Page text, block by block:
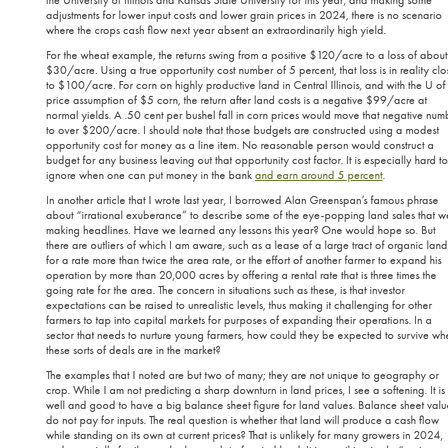
adjustments for lower input costs and lower grain prices in 2024, there is no scenario
where the crops cash flow next year absent an extraordinarily high yield.
For the wheat example, the returns swing from a positive $120/acre to a loss of about
$30/acre. Using a true opportunity cost number of 5 percent, that loss is in reality
to $100/acre. For corn on highly productive land in Central Illinois, and with the U of
price assumption of $5 corn, the return after land costs is a negative $99/acre at
normal yields. A .50 cent per bushel fall in corn prices would move that negative
to over $200/acre. I should note that those budgets are constructed using a modest
opportunity cost for money as a line item. No reasonable person would construct a
budget for any business leaving out that opportunity cost factor. It is especially hard to
ignore when one can put money in the bank and earn around 5 percent.
In another article that I wrote last year, I borrowed Alan Greenspan’s famous phrase
about “irrational exuberance” to describe some of the eye-popping land sales that
making headlines. Have we learned any lessons this year? One would hope so. But
there are outliers of which I am aware, such as a lease of a large tract of organic land
for a rate more than twice the area rate, or the effort of another farmer to expand his
operation by more than 20,000 acres by offering a rental rate that is three times the
going rate for the area. The concern in situations such as these, is that investor
expectations can be raised to unrealistic levels, thus making it challenging for other
farmers to tap into capital markets for purposes of expanding their operations. In a
sector that needs to nurture young farmers, how could they be expected to survive
these sorts of deals are in the market?
The examples that I noted are but two of many; they are not unique to geography or
crop. While I am not predicting a sharp downturn in land prices, I see a softening. It
well and good to have a big balance sheet figure for land values. Balance sheet
do not pay for inputs. The real question is whether that land will produce a cash flow
while standing on its own at current prices? That is unlikely for many growers in 2024,